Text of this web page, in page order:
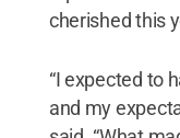
cherished this
“I expected to
and my